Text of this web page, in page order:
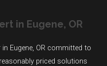
in Eugene, OR
Eugene, OR committed to
priced solutions